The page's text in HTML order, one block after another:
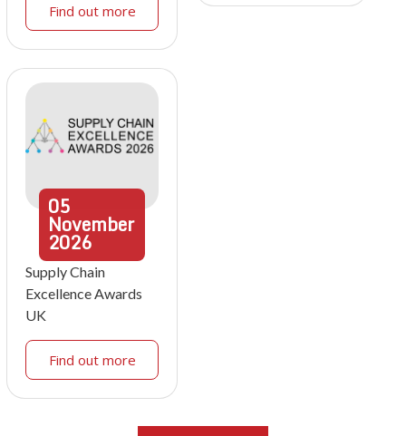
Find out more
05
November
2026
Supply Chain
Excellence Awards
UK
Find out more